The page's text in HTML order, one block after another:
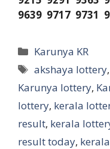
9639 9717 9731
Categories
Karunya KR
Tags
akshaya lottery
Karunya lottery,
lottery, kerala
result, kerala
result today,